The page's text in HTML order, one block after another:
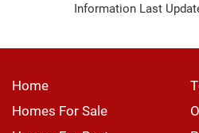
Information Last
Home
Homes For Sale